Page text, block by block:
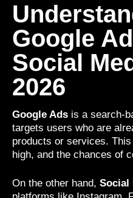
Google
Social
2026
Google Ads is a search-
targets users who are
products or services.
high, and the chances of
On the other hand, Social